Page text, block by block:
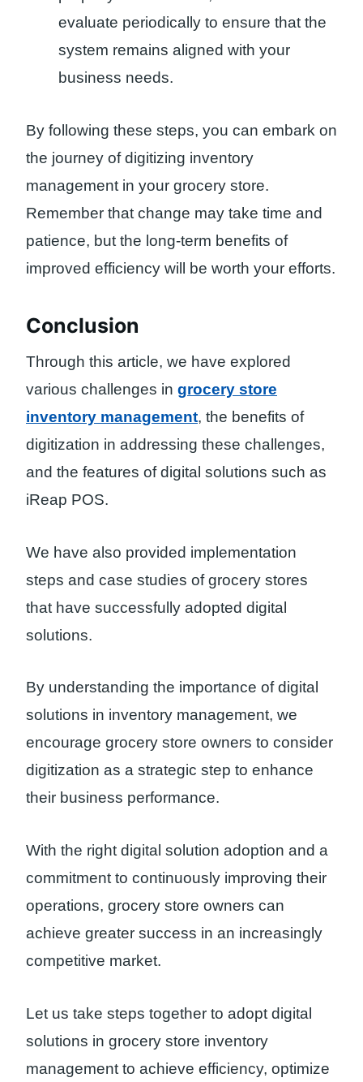
evaluate periodically to ensure that the
system remains aligned with your
business needs.
By following these steps, you can embark on
the journey of digitizing inventory
management in your grocery store.
Remember that change may take time and
patience, but the long-term benefits of
improved efficiency will be worth your efforts.
Conclusion
Through this article, we have explored
various challenges in grocery store
inventory management, the benefits of
digitization in addressing these challenges,
and the features of digital solutions such as
iReap POS.
We have also provided implementation
steps and case studies of grocery stores
that have successfully adopted digital
solutions.
By understanding the importance of digital
solutions in inventory management, we
encourage grocery store owners to consider
digitization as a strategic step to enhance
their business performance.
With the right digital solution adoption and a
commitment to continuously improving their
operations, grocery store owners can
achieve greater success in an increasingly
competitive market.
Let us take steps together to adopt digital
solutions in grocery store inventory
management to achieve efficiency, optimize